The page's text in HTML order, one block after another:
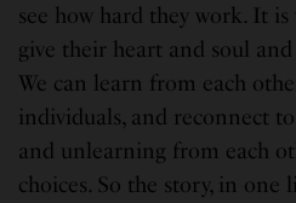
see how hard they work. It
give their heart and soul
We can learn from each
individuals, and reconnect
and unlearning from each
choices. So the story, in one